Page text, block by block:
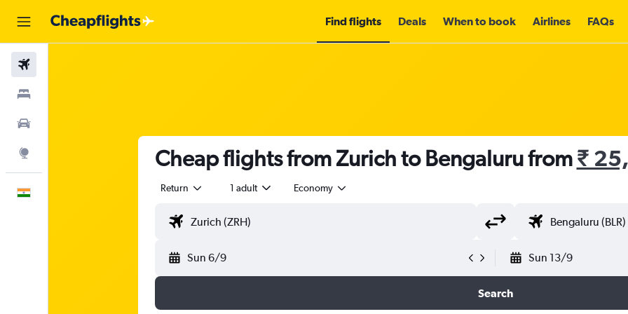
Find flights Deals When to book Airlines FAQs
Cheap flights from Zurich to Bengaluru from₹
Return 1 adult Economy
Sun 6/9 Sun 13/9
Search